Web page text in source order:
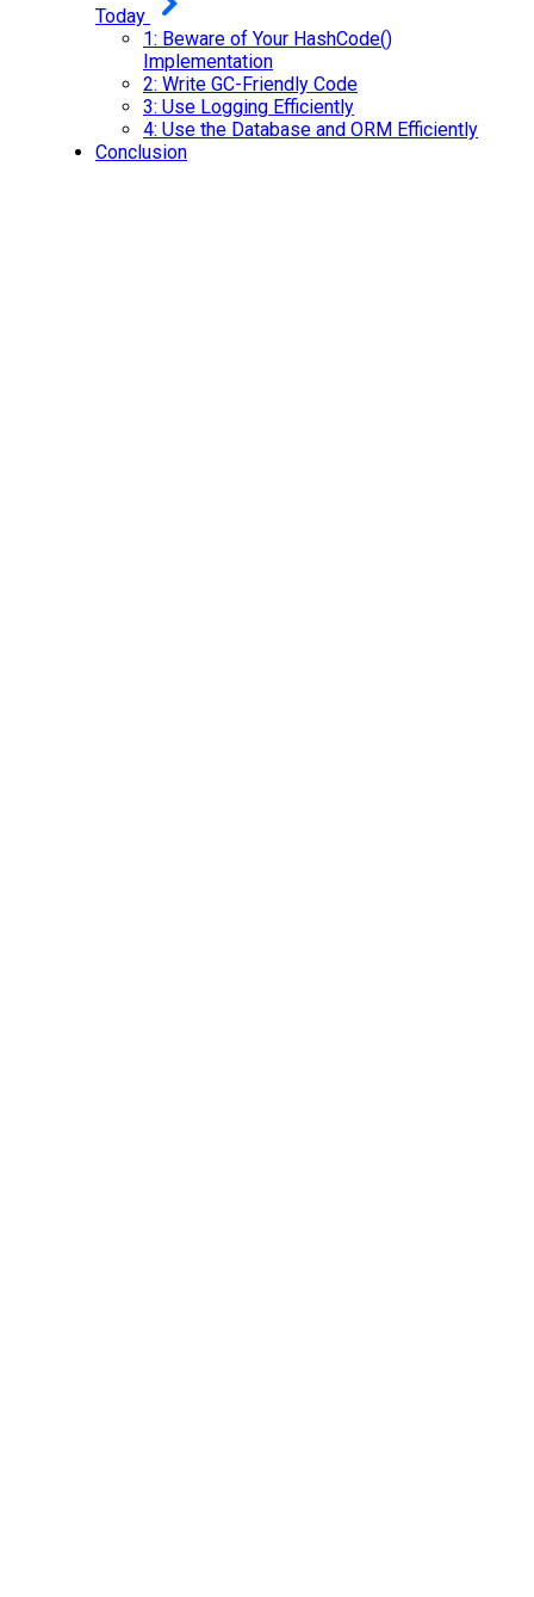
Today
1: Beware of Your HashCode()
Implementation
2: Write GC-Friendly Code
3: Use Logging Efficiently
4: Use the Database and ORM Efficiently
Conclusion